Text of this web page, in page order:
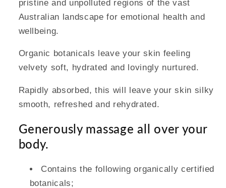
pristine and unpolluted regions of the vast
Australian landscape for emotional health and
wellbeing.
Organic botanicals leave your skin feeling
velvety soft, hydrated and lovingly nurtured.
Rapidly absorbed, this will leave your skin silky
smooth, refreshed and rehydrated.
Generously massage all over your
body.
Contains the following organically certified
botanicals;